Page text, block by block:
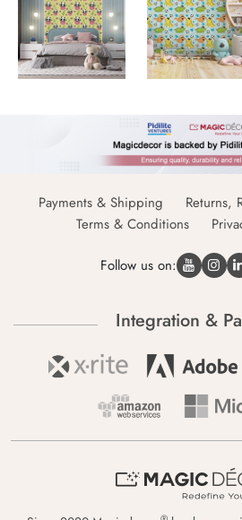
Payments & Shipping
Returns,
Terms & Conditions
Follow us on:
Integration &